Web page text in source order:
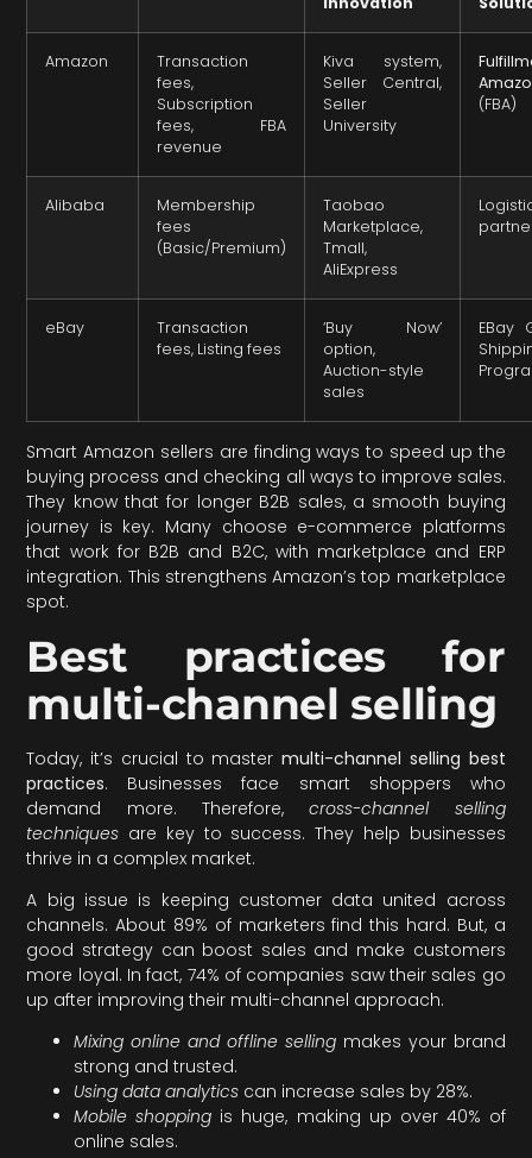
Amazon
Transaction
fees,
Subscription
fees, FBA
revenue
Kiva system,
Seller Central,
Seller
University
(FBA)
Alibaba
Membership
fees
(Basic/Premium)
Taobao
Marketplace,
Tmall,
AliExpress
eBay
Transaction
fees, Listing fees
‘Buy Now’
option,
Auction-style
sales
EBay
Smart Amazon sellers are finding ways to speed up the
buying process and checking all ways to improve sales.
They know that for longer B2B sales, a smooth buying
journey is key. Many choose e-commerce platforms
that work for B2B and B2C, with marketplace and ERP
integration. This strengthens Amazon’s top marketplace
spot.
Best practices for
multi-channel selling
Today, it’s crucial to mastermulti-channel selling best
practices. Businesses face smart shoppers who
demand more. Therefore,cross-channel selling
techniques are key to success. They help businesses
thrive in a complex market.
A big issue is keeping customer data united across
channels. About 89% of marketers find this hard. But, a
good strategy can boost sales and make customers
more loyal. In fact, 74% of companies saw their sales go
up after improving their multi-channel approach.
Mixing online and offline sellingmakes your brand
strong and trusted.
Using data analytics can increase sales by 28%.
Mobile shopping is huge, making up over 40% of
online sales.